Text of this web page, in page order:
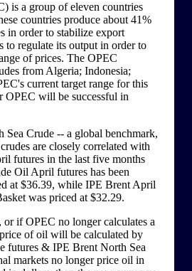
is a group of eleven countries
countries produce about 41%
in order to stabilize export
to regulate its output in order to
of prices. The OPEC
from Algeria; Indonesia;
current target range for this
OPEC will be successful in
Sea Crude -- a global benchmark,
are closely correlated with
futures in the last five months
Oil April futures has been
at $36.39, while IPE Brent April
was priced at $32.29.
if OPEC no longer calculates a
of oil will be calculated by
futures & IPE Brent North Sea
markets no longer price oil in